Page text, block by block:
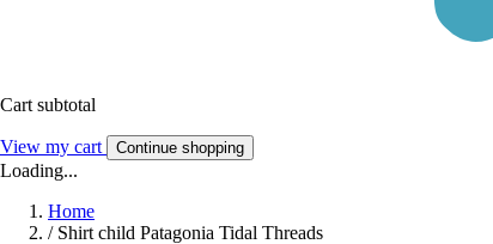
Cart subtotal
View my cart Continue shopping
Loading...
Home
/ Shirt child Patagonia Tidal Threads